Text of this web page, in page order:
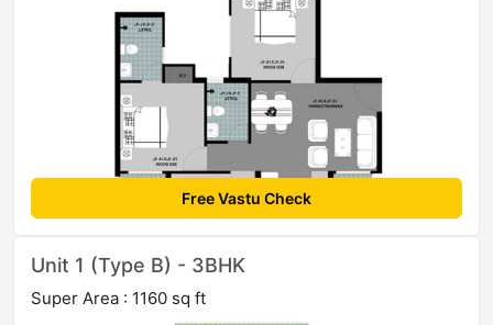
Free Vastu Check
Unit 1 (Type B) - 3BHK
Super Area : 1160 sq ft